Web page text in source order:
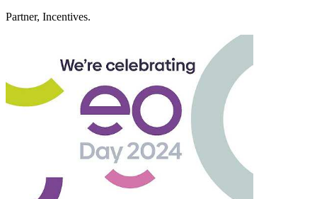
Partner, Incentives.